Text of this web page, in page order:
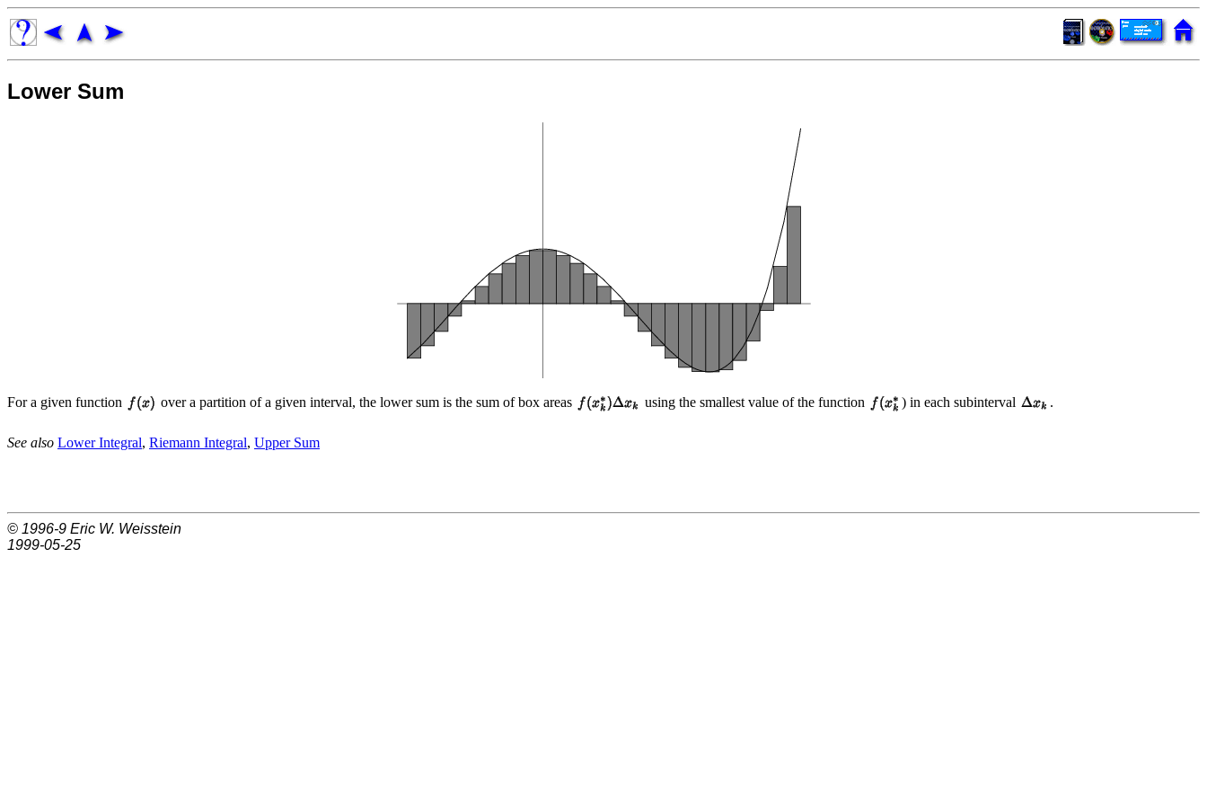
Lower Sum
For a given function over a partition of a given interval, the lower sum is the sum of box areas using the smallest value of the function ) in each subinterval
See also Lower Integral, Riemann Integral, Upper Sum
© 1996-9 Eric W. Weisstein
1999-05-25